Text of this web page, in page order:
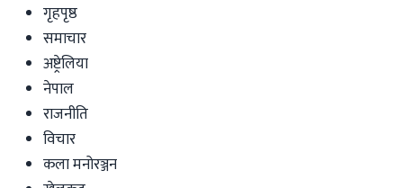
गृहपृष्ठ
समाचार
अष्ट्रेलिया
नेपाल
राजनीति
विचार
कला मनोरञ्जन